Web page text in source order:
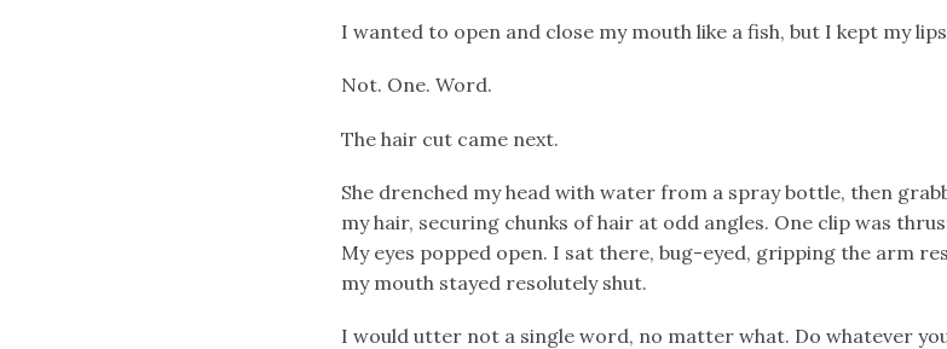
I wanted to open and close my mouth like a fish, but I kept my
Not. One. Word.
The hair cut came next.
She drenched my head with water from a spray bottle, then
my hair, securing chunks of hair at odd angles. One clip was
My eyes popped open. I sat there, bug-eyed, gripping the arm
my mouth stayed resolutely shut.
I would utter not a single word, no matter what. Do whatever